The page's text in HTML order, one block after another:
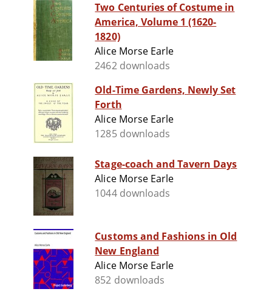
Two Centuries of Costume in
America, Volume 1 (1620-
1820)
Alice Morse Earle
2462 downloads
Old-Time Gardens, Newly Set
Forth
Alice Morse Earle
1285 downloads
Stage-coach and Tavern Days
Alice Morse Earle
1044 downloads
Customs and Fashions in Old
New England
Alice Morse Earle
852 downloads